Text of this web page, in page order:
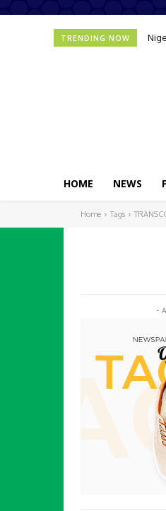
TRENDING NOW
HOME NEWS
Home Tags
-